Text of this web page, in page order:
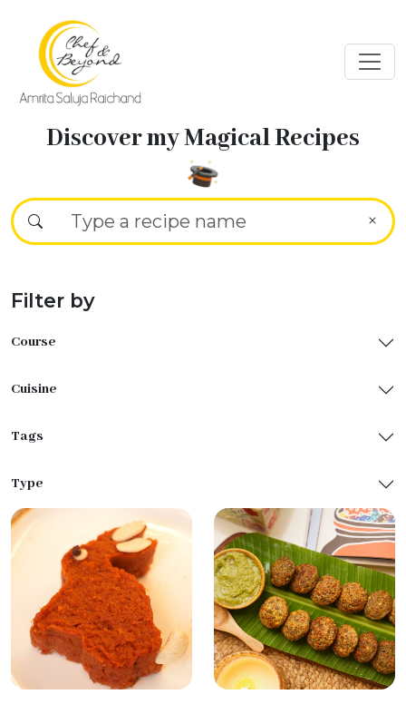
Discover my Magical Recipes
Filter by
Course
Cuisine
Tags
Type